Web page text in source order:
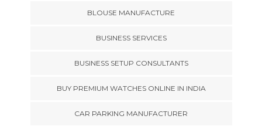
BLOUSE MANUFACTURE
BUSINESS SERVICES
BUSINESS SETUP CONSULTANTS
BUY PREMIUM WATCHES ONLINE IN INDIA
CAR PARKING MANUFACTURER